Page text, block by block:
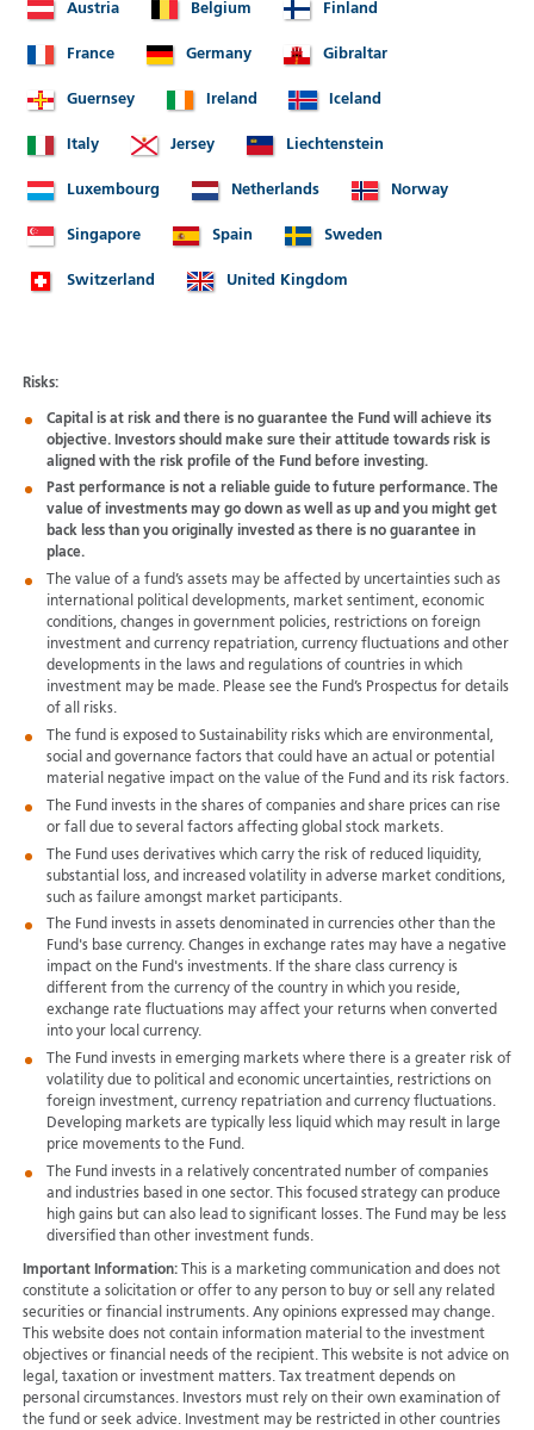
Austria Belgium Finland
France Germany Gibraltar
Guernsey Ireland Iceland
Italy Jersey Liechtenstein
Luxembourg Netherlands Norway
Singapore Spain Sweden
Switzerland United Kingdom
Risks:
Capital is at risk and there is no guarantee the Fund will achieve its
objective. Investors should make sure their attitude towards risk is
aligned with the risk profile of the Fund before investing.
Past performance is not a reliable guide to future performance. The
value of investments may go down as well as up and you might get
back less than you originally invested as there is no guarantee in
place.
The value of a fund’s assets may be affected by uncertainties such as
international political developments, market sentiment, economic
conditions, changes in government policies, restrictions on foreign
investment and currency repatriation, currency fluctuations and other
developments in the laws and regulations of countries in which
investment may be made. Please see the Fund’s Prospectus for details
of all risks.
The fund is exposed to Sustainability risks which are environmental,
social and governance factors that could have an actual or potential
material negative impact on the value of the Fund and its risk factors.
The Fund invests in the shares of companies and share prices can rise
or fall due to several factors affecting global stock markets.
The Fund uses derivatives which carry the risk of reduced liquidity,
substantial loss, and increased volatility in adverse market conditions,
such as failure amongst market participants.
The Fund invests in assets denominated in currencies other than the
Fund's base currency. Changes in exchange rates may have a negative
impact on the Fund's investments. If the share class currency is
different from the currency of the country in which you reside,
exchange rate fluctuations may affect your returns when converted
into your local currency.
The Fund invests in emerging markets where there is a greater risk of
volatility due to political and economic uncertainties, restrictions on
foreign investment, currency repatriation and currency fluctuations.
Developing markets are typically less liquid which may result in large
price movements to the Fund.
The Fund invests in a relatively concentrated number of companies
and industries based in one sector. This focused strategy can produce
high gains but can also lead to significant losses. The Fund may be less
diversified than other investment funds.
Important Information:This is a marketing communication and does not
constitute a solicitation or offer to any person to buy or sell any related
securities or financial instruments. Any opinions expressed may change.
This website does not contain information material to the investment
objectives or financial needs of the recipient. This website is not advice on
legal, taxation or investment matters. Tax treatment depends on
personal circumstances. Investors must rely on their own examination of
the fund or seek advice. Investment may be restricted in other countries